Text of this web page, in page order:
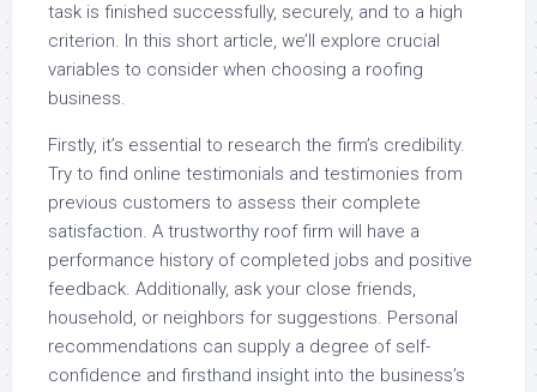
task is finished successfully, securely, and to a high
criterion. In this short article, we’ll explore crucial
variables to consider when choosing a roofing
business.
Firstly, it’s essential to research the firm’s credibility.
Try to find online testimonials and testimonies from
previous customers to assess their complete
satisfaction. A trustworthy roof firm will have a
performance history of completed jobs and positive
feedback. Additionally, ask your close friends,
household, or neighbors for suggestions. Personal
recommendations can supply a degree of self-
confidence and firsthand insight into the business’s